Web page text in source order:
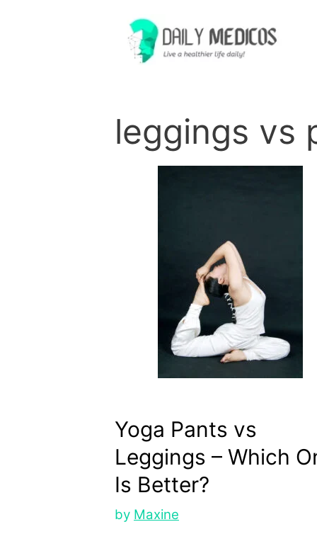
leggings vs
Yoga Pants vs
Leggings – Which
Is Better?
by Maxine